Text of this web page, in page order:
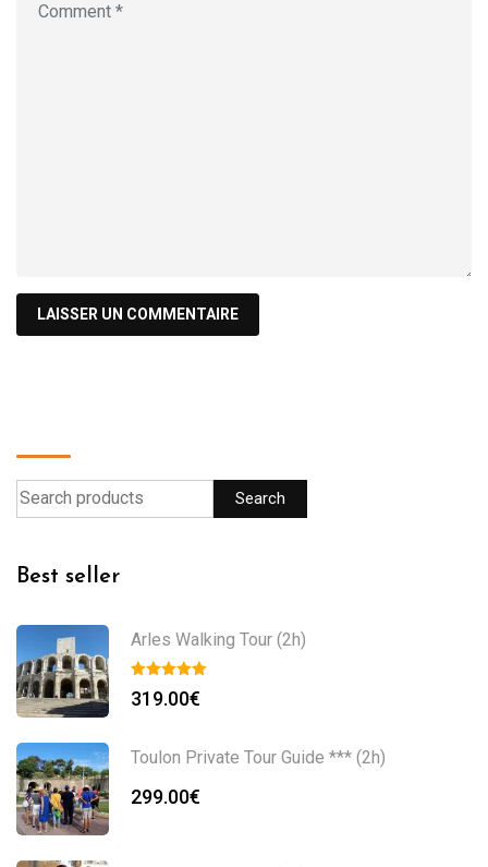
Search
Best seller
Arles Walking Tour (2h)
319.00€
Toulon Private Tour Guide *** (2h)
299.00€